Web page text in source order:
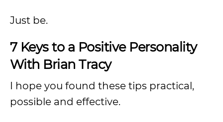
Just be.
7 Keys to a Positive Personality
With Brian Tracy
I hope you found these tips practical,
possible and effective.